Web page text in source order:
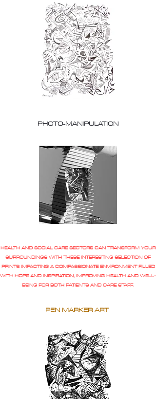
PHOTO-MANIPULATION
HEALTH AND SOCIAL CARE SECTORS CAN TRANSFORM YOUR
SURROUNDINGS WITH THESE INTERESTING SELECTION OF
PRINTS IMPACTING A COMPASSIONATE ENVIRONMENT FILLED
WITH HOPE AND INSPIRATION, IMPROVING HEALTH AND WELL-
BEING FOR BOTH PATIENTS AND CARE STAFF.
PEN MARKER ART